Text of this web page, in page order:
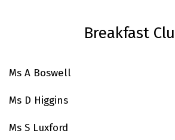
Breakfast
Ms A Boswell
Ms D Higgins
Ms S Luxford